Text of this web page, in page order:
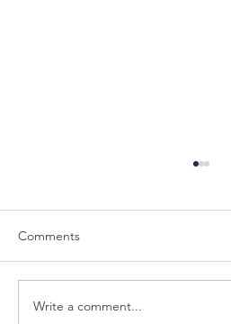
Comments
Write a comment...